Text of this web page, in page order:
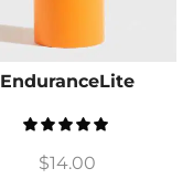
EnduranceLite
$14.00